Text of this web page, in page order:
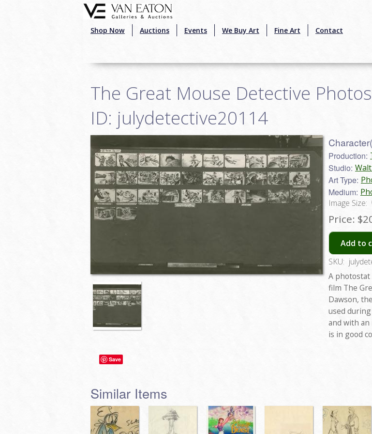
Shop Now Auctions Events We Buy Art Fine Art Contact
The Great Mouse Detective
ID: julydetective20114
Production:
Studio:
Art Type:
Medium:
Image Size:
Price:
Add to
SKU:
A photostat
film The
Dawson,
used
and with
is in good
Save
Similar Items